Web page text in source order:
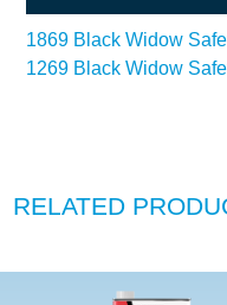
1869 Black Widow
1269 Black Widow
RELATED